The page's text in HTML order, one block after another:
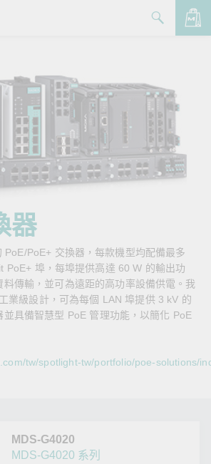
器
PoE/PoE+ 交換器，每款機型均配備最多
PoE+ 埠，每埠提供高達 60 W 的輸出功
料傳輸，並可為遠距的高功率設備供電。我
業級設計，可為每個 LAN 埠提供 3 kV 的
並具備智慧型 PoE 管理功能，以簡化 PoE
tw/spotlight-tw/portfolio/poe-solutions/
MDS-G4020
MDS-G4020 系列